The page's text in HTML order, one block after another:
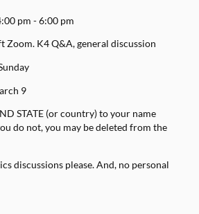
pm -6:00 pm
Zoom. K4 Q&A, general discussion
9
STATE (or country) to your name
do not, you may be deleted from the
discussions please. And, no personal